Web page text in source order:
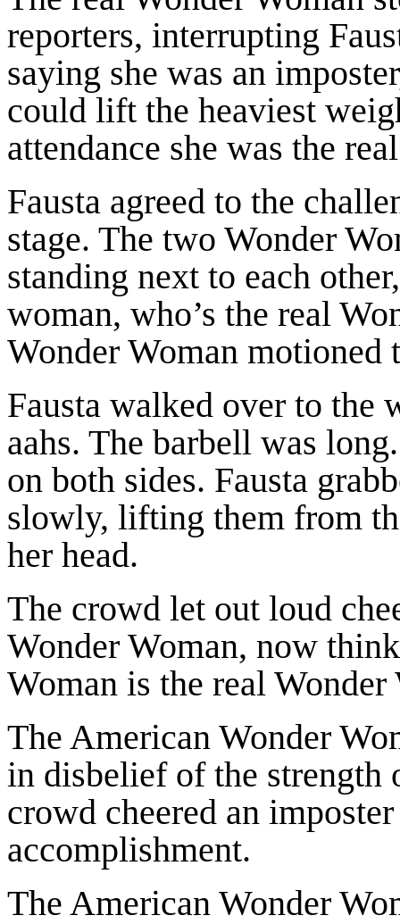
reporters, interrupting
saying she was an
could lift the heaviest
attendance she was the
Fausta agreed to the
stage. The two Wonder
standing next to each
woman, who’s the real
Wonder Woman
Fausta walked over to the
aahs. The barbell was
on both sides. Fausta
slowly, lifting them from
her head.
The crowd let out loud
Wonder Woman, now
Woman is the real Wonder
The American Wonder
in disbelief of the strength
crowd cheered an
accomplishment.
The American Wonder